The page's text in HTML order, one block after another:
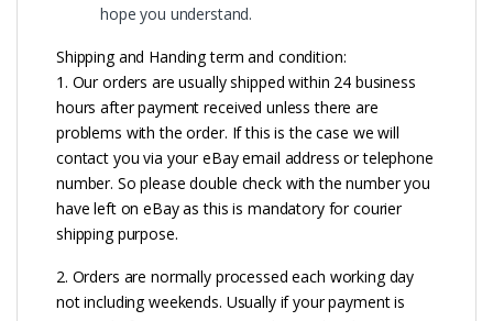
hope you understand.
Shipping and Handing term and condition:
1. Our orders are usually shipped within 24 business
hours after payment received unless there are
problems with the order. If this is the case we will
contact you via your eBay email address or telephone
number. So please double check with the number you
have left on eBay as this is mandatory for courier
shipping purpose.
2. Orders are normally processed each working day
not including weekends. Usually if your payment is